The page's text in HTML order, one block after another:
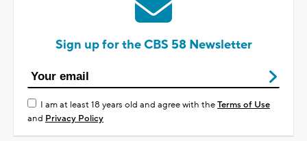
Sign up for the CBS 58 Newsletter
I am at least 18 years old and agree with theTerms of Use
and Privacy Policy